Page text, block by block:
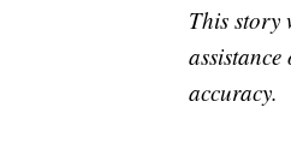
This story
accuracy.